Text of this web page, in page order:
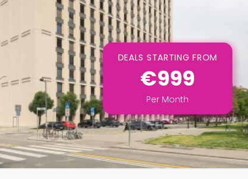
DEALS STARTING FROM
€999
Per Month